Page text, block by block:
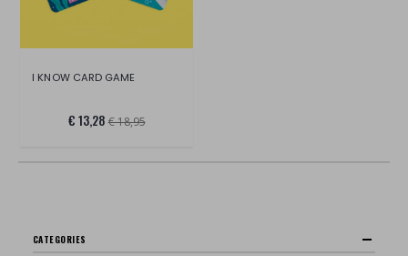
I KNOW CARD GAME
€ 13,28 € 18,95
CATEGORIES